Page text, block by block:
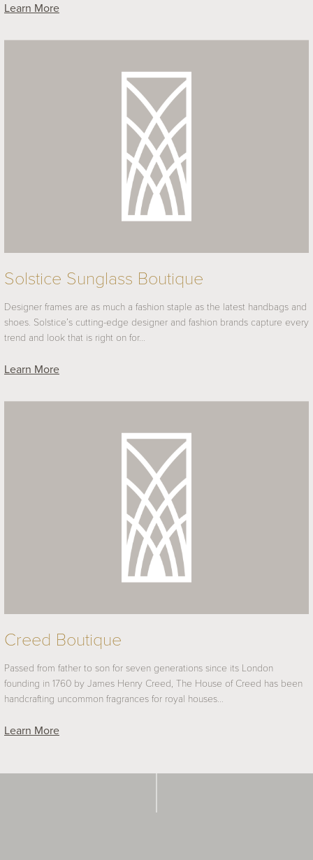
Learn More
Solstice Sunglass Boutique
Designer frames are as much a fashion staple as the latest handbags and
shoes. Solstice’s cutting-edge designer and fashion brands capture every
trend and look that is right on for…
Learn More
Creed Boutique
Passed from father to son for seven generations since its London
founding in 1760 by James Henry Creed, The House of Creed has been
handcrafting uncommon fragrances for royal houses…
Learn More